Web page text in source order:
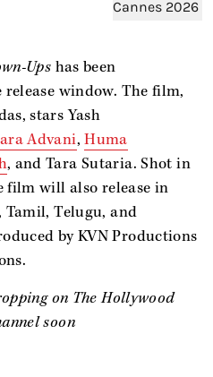
Ups has been
window. The film,
stars Yash
Advani,Huma
, and Tara Sutaria. Shot in
film will also release in
Telugu, and
by KVN Productions
on The Hollywood
soon